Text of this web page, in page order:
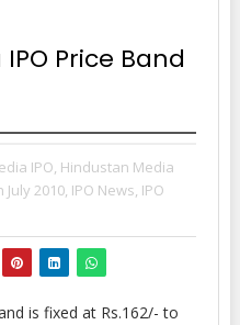
Price Band
IPO, Hindustan Media
July 2010, IPO News, IPO
is fixed at Rs.162/- to